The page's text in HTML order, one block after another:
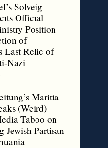
Solveig
Official
Position
of
Last Relic of
Nazi
Maritta
(Weird)
Taboo on
Jewish Partisan